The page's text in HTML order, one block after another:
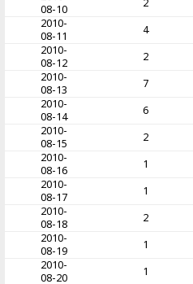
08-10
2
2010-
08-11
4
2010-
08-12
2
2010-
08-13
7
2010-
08-14
6
2010-
08-15
2
2010-
08-16
1
2010-
08-17
1
2010-
08-18
2
2010-
08-19
1
2010-
08-20
1